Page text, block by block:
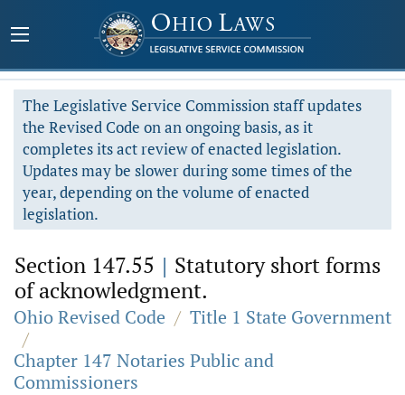
The Legislative Service Commission staff updates
the Revised Code on an ongoing basis, as it
completes its act review of enacted legislation.
Updates may be slower during some times of the
year, depending on the volume of enacted
legislation.
Section 147.55 | Statutory short forms
of acknowledgment.
Ohio Revised Code / Title 1 State Government
/
Chapter 147 Notaries Public and
Commissioners